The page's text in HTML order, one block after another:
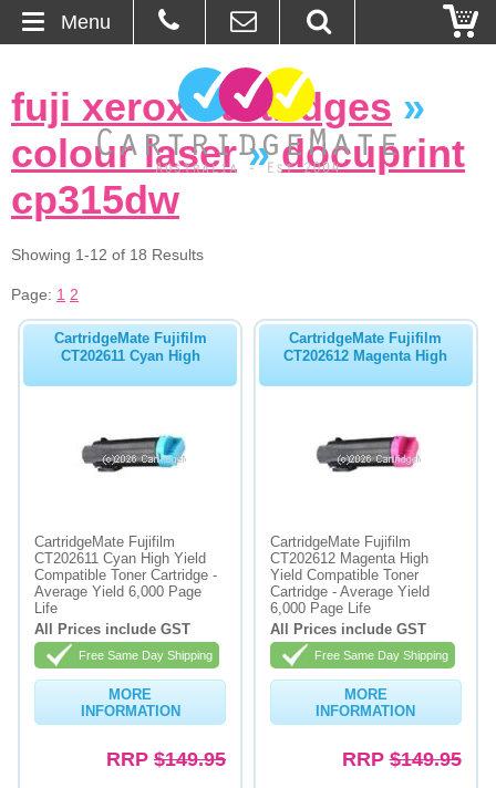
About Us
Contact
Blog
Basket
Cartridges
Paper
Printers
Inkjet Refill Kits
fuji xerox cartridges »
colour laser»docuprint
cp315dw
Showing 1-12 of 18 Results
Page: 1 2
CartridgeMate Fujifilm
CT202611 Cyan High
CartridgeMate Fujifilm
CT202611 Cyan High Yield
Compatible Toner Cartridge -
Average Yield 6,000 Page
Life
All Prices include GST
Free Same Day Shipping
MORE
INFORMATION
RRP $149.95
CartridgeMate Fujifilm
CT202612 Magenta High
CartridgeMate Fujifilm
CT202612 Magenta High
Yield Compatible Toner
Cartridge - Average Yield
6,000 Page Life
All Prices include GST
Free Same Day Shipping
MORE
INFORMATION
RRP$149.95
Menu